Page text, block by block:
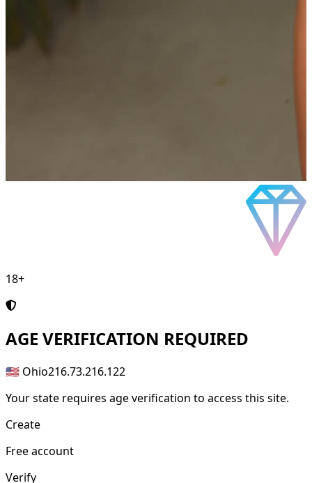
18+
AGE VERIFICATION REQUIRED
🇺🇸 Ohio216.73.216.122
Your state requires age verification to access this site.
Create
Free account
Verify